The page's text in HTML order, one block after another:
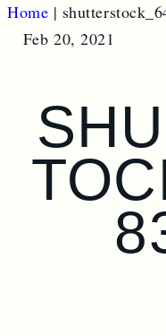
Home |
Feb 20, 2021